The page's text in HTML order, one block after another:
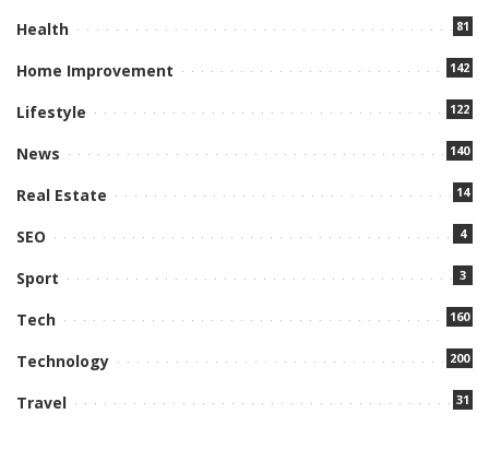
Health 81
Home Improvement 142
Lifestyle 122
News 140
Real Estate 14
SEO 4
Sport 3
Tech 160
Technology 200
Travel 31